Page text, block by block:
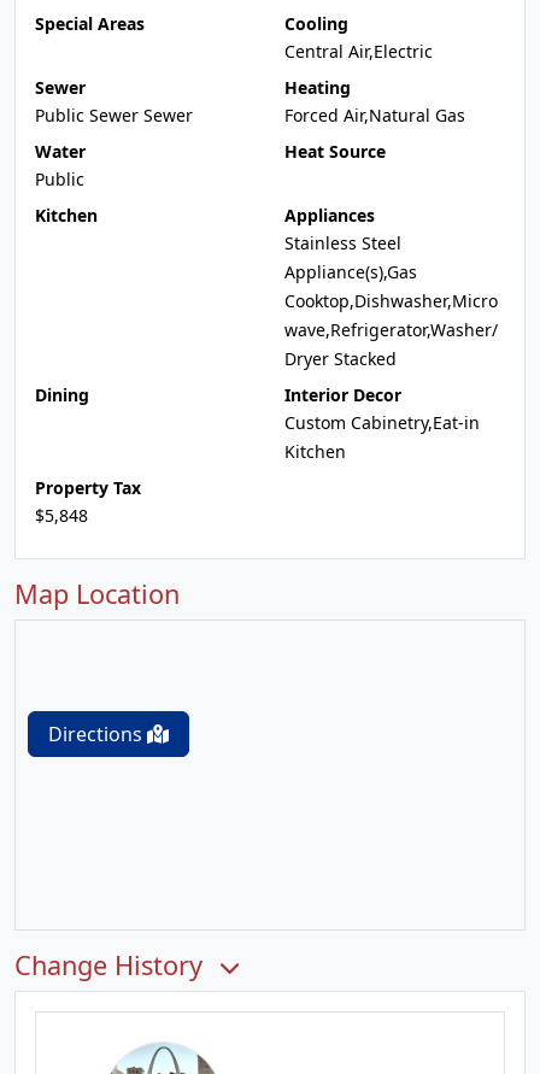
Special Areas
Cooling
Central Air,Electric
Sewer
Public Sewer Sewer
Heating
Forced Air,Natural Gas
Water
Public
Heat Source
Kitchen
Appliances
Stainless Steel
Appliance(s),Gas
Cooktop,Dishwasher,Micro
wave,Refrigerator,Washer/
Dryer Stacked
Dining
Interior Decor
Custom Cabinetry,Eat-in
Kitchen
Property Tax
$5,848
Map Location
Directions
Change History